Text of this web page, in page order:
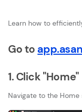
Learn how to
Go to
1. Click "Home"
Navigate to the